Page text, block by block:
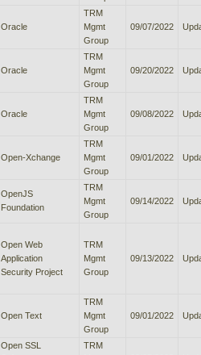
Oracle
TRM
Mgmt
Group
09/07/2022
Oracle
TRM
Mgmt
Group
09/20/2022
Oracle
TRM
Mgmt
Group
09/08/2022
Open-Xchange
TRM
Mgmt
Group
09/01/2022
OpenJS
Foundation
TRM
Mgmt
Group
09/14/2022
Open Web
Application
Security Project
TRM
Mgmt
Group
09/13/2022
Open Text
TRM
Mgmt
Group
09/01/2022
Open SSL
TRM